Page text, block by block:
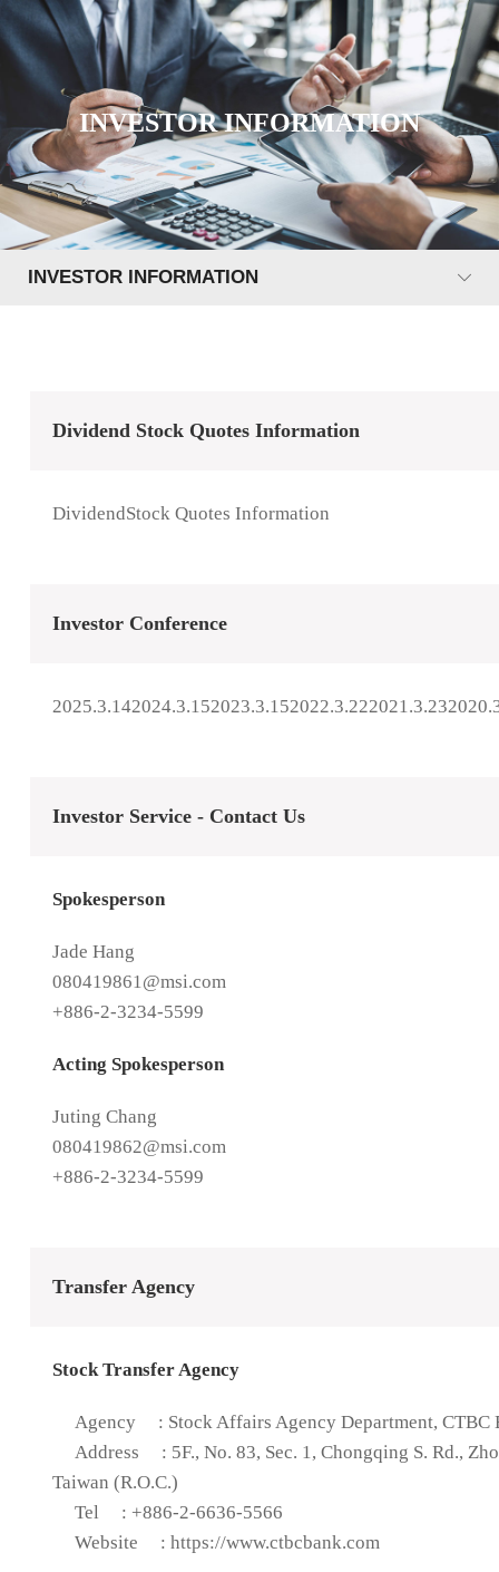
INVESTOR INFORMATION
INVESTOR INFORMATION
Dividend Stock Quotes Information
DividendStock Quotes Information
Investor Conference
2025.3.142024.3.152023.3.152022.3.222021.3.23
Investor Service - Contact Us
Spokesperson
Jade Hang
080419861@msi.com
+886-2-3234-5599
Acting Spokesperson
Juting Chang
080419862@msi.com
+886-2-3234-5599
Transfer Agency
Stock Transfer Agency
Agency
: Stock Affairs Agency Department, CTBC
Address
: 5F., No. 83, Sec. 1, Chongqing S. Rd.,
Taiwan (R.O.C.)
Tel
: +886-2-6636-5566
Website
: https://www.ctbcbank.com